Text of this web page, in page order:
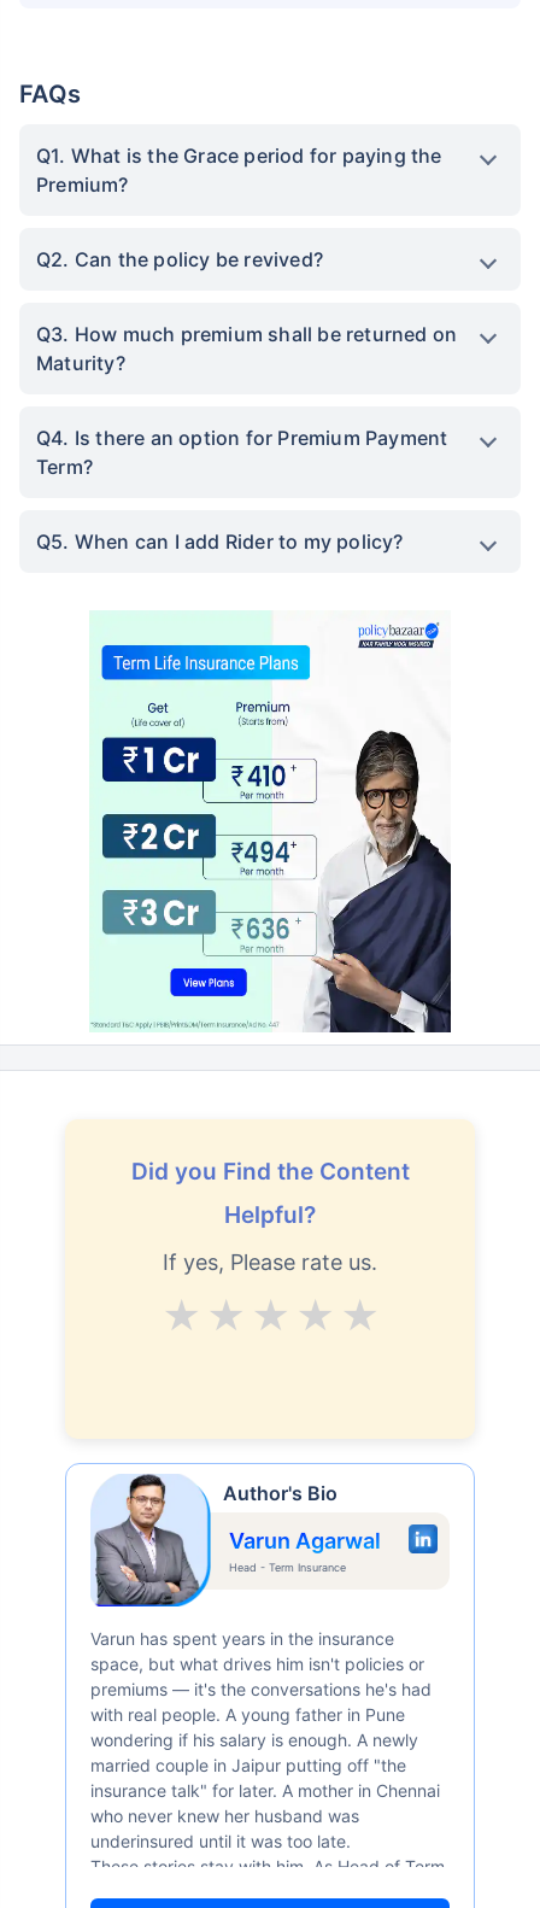
FAQs
Q1. What is the Grace period for paying the
Premium?
Q2. Can the policy be revived?
Q3. How much premium shall be returned on
Maturity?
Q4. Is there an option for Premium Payment
Term?
Q5. When can I add Rider to my policy?
Did you Find the Content
Helpful?
If yes, Please rate us.
Excellent
V.Good
Good
Average
Author's Bio
Varun Agarwal
Head - Term Insurance
Varun has spent years in the insurance
space, but what drives him isn't policies or
premiums — it's the conversations he's had
with real people. A young father in Pune
wondering if his salary is enough. A newly
married couple in Jaipur putting off "the
insurance talk" for later. A mother in Chennai
who never knew her husband was
underinsured until it was too late.
These stories stay with him. As Head of Term